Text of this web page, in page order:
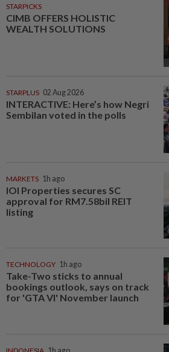
STARPICKS
CIMB OFFERS HOLISTIC
WEALTH SOLUTIONS
STARPLUS 02 Aug 2026
INTERACTIVE: Here’s how Negri
Sembilan voted in the polls
MARKETS 1h ago
IOI Properties secures SC
approval for RM7.58bil REIT
listing
TECHNOLOGY 1h ago
Take-Two sticks to annual
bookings outlook, says on track
for 'GTA VI' November launch